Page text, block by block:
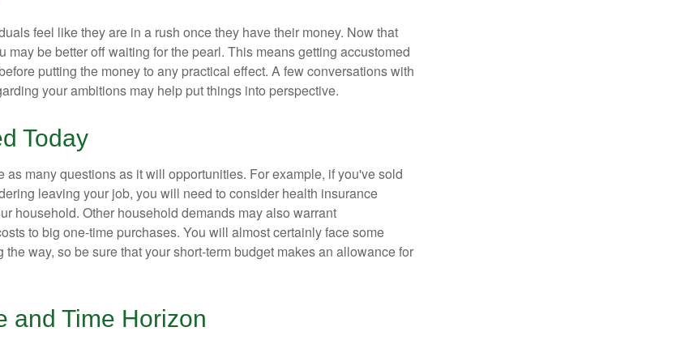
feel like they are in a rush once they have their money. Now that
may be better off waiting for the pearl. This means getting accustomed
putting the money to any practical effect. A few conversations with
your ambitions may help put things into perspective.
Today
as many questions as it will opportunities. For example, if you've sold
leaving your job, you will need to consider health insurance
household. Other household demands may also warrant
to big one-time purchases. You will almost certainly face some
way, so be sure that your short-term budget makes an allowance for
and Time Horizon